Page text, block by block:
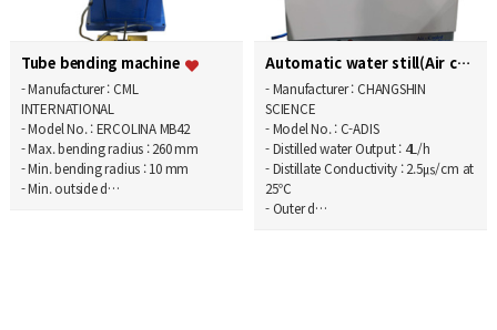
Tube bending machine
- Manufacturer : CML
INTERNATIONAL
- Model No. : ERCOLINA MB42
- Max. bending radius : 260 mm
- Min. bending radius : 10 mm
- Min. outside d…
Automatic water still(Air cooling type)
- Manufacturer : CHANGSHIN
SCIENCE
- Model No. : C-ADIS
- Distilled water Output : 4L/h
- Distillate Conductivity : 2.5㎲/cm at
25℃
- Outer d…